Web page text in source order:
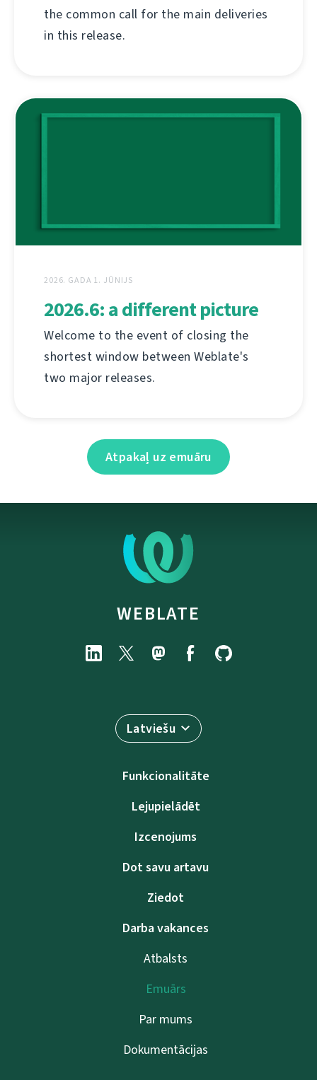
the common call for the main deliveries
in this release.
2026. GADA 1. JŪNIJS
2026.6: a different picture
Welcome to the event of closing the
shortest window between Weblate's
two major releases.
Atpakaļ uz emuāru
WEBLATE
Latviešu
Funkcionalitāte
Lejupielādēt
Izcenojums
Dot savu artavu
Ziedot
Darba vakances
Atbalsts
Emuārs
Par mums
Dokumentācijas